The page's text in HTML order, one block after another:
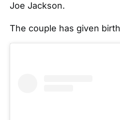
Joe Jackson.
The couple has given